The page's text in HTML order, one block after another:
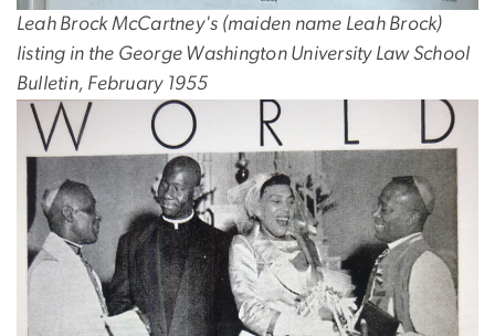
Leah Brock McCartney's (maiden name Leah Brock)
listing in the George Washington University Law School
Bulletin, February 1955